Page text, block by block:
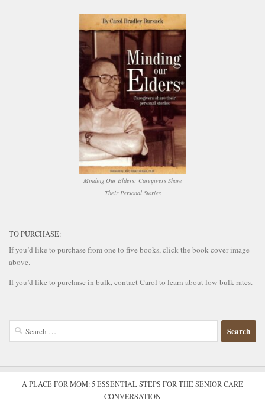
Minding Our Elders: Caregivers Share
Their Personal Stories
TO PURCHASE:
If you’d like to purchase from one to five books, click the book cover image
above.
If you’d like to purchase in bulk, contact Carol to learn about low bulk rates.
Search
A PLACE FOR MOM: 5 ESSENTIAL STEPS FOR THE SENIOR CARE
CONVERSATION